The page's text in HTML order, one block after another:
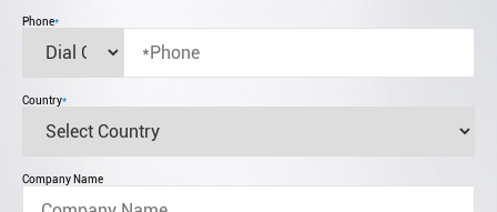
Phone*
Country*
Company Name